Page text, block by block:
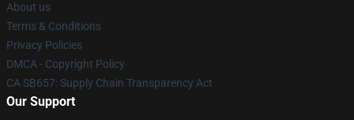
About us
Terms & Conditions
Privacy Policies
DMCA - Copyright Policy
CA SB657: Supply Chain Transparency Act
Our Support